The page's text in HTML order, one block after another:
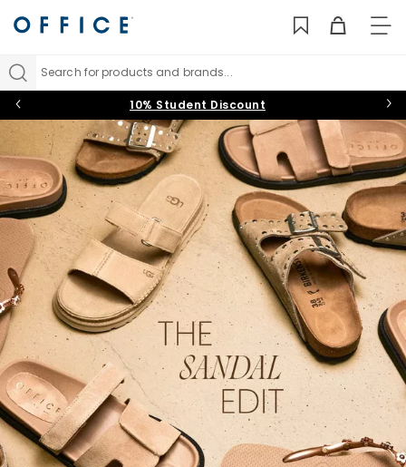
Search for products and brands...
10% Student Discount